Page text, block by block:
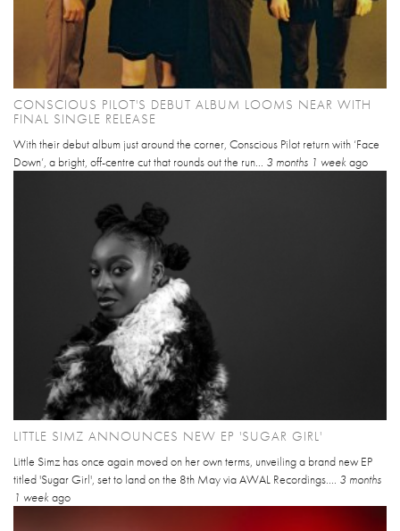
CONSCIOUS PILOT'S DEBUT ALBUM LOOMS NEAR WITH
FINAL SINGLE RELEASE
With their debut album just around the corner, Conscious Pilot return with ‘Face
Down’, a bright, off-centre cut that rounds out the run... 3 months 1 week ago
LITTLE SIMZ ANNOUNCES NEW EP 'SUGAR GIRL'
Little Simz has once again moved on her own terms, unveiling a brand new EP
titled 'Sugar Girl', set to land on the 8th May via AWAL Recordings.... 3 months
1 week ago